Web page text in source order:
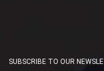
SUBSCRIBE TO OUR